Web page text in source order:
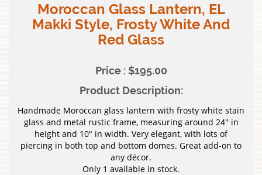
Moroccan Glass Lantern, EL
Makki Style, Frosty White And
Red Glass
Price : $195.00
Product Description:
Handmade Moroccan glass lantern with frosty white stain
glass and metal rustic frame, measuring around 24″ in
height and 10″ in width. Very elegant, with lots of
piercing in both top and bottom domes. Great add-on to
any décor.
Only 1 available in stock.